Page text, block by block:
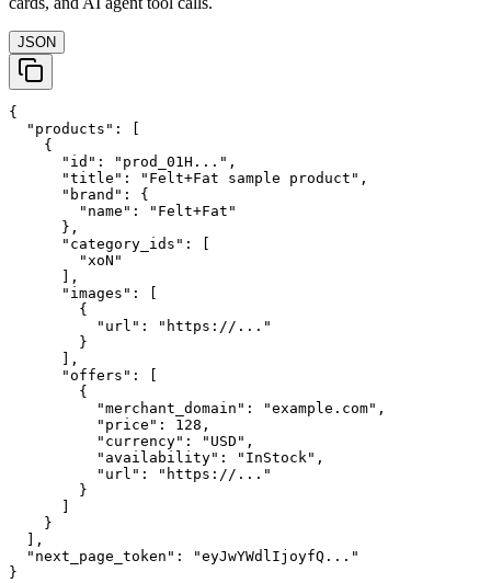
JSON
{
  "products": [
    {
      "id": "prod_01H...",
      "title": "Felt+Fat sample product",
      "brand": {
        "name": "Felt+Fat"
      },
      "category_ids": [
        "xoN"
      ],
      "images": [
        {
          "url": "https://..."
        }
      ],
      "offers": [
        {
          "merchant_domain": "example.com",
          "price": 128,
          "currency": "USD",
          "availability": "InStock",
          "url": "https://..."
        }
    }
  ],
  "next_page_token": "eyJwYWdlIjoyfQ..."
}